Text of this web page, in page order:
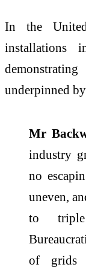
In the
installations
underpinned
Mr
industry
no
uneven,
to
of grids